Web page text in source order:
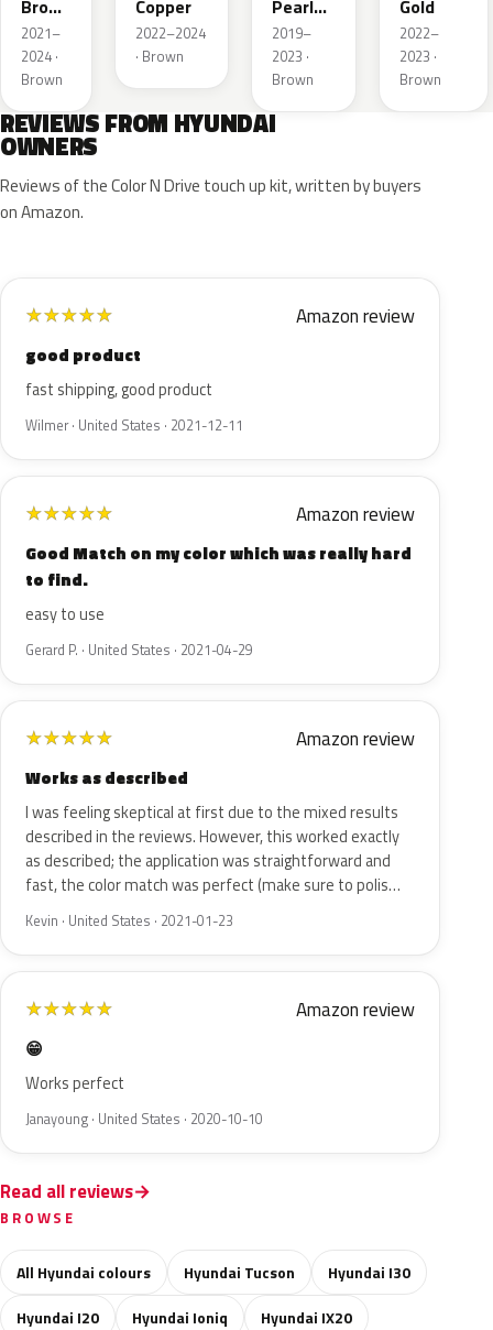
Brown
Pearl
2021–
2024 ·
Brown
Copper
2022–2024
· Brown
Pearl
Metallic
2019–
2023 ·
Brown
Gold
2022–
2023 ·
Brown
REVIEWS FROM HYUNDAI
OWNERS
Reviews of the Color N Drive touch up kit, written by buyers
on Amazon.
★★★★★ Amazon review
good product
fast shipping, good product
Wilmer · United States · 2021-12-11
★★★★★ Amazon review
Good Match on my color which was really hard
to find.
easy to use
Gerard P. · United States · 2021-04-29
★★★★★ Amazon review
Works as described
I was feeling skeptical at first due to the mixed results
described in the reviews. However, this worked exactly
as described; the application was straightforward and
fast, the color match was perfect (make sure to polis…
Kevin · United States · 2021-01-23
★★★★★ Amazon review
😁
Works perfect
Janayoung · United States · 2020-10-10
Read all reviews
BROWSE
All Hyundai colours Hyundai Tucson
Hyundai I30
Hyundai I20
Hyundai Ioniq
Hyundai IX20